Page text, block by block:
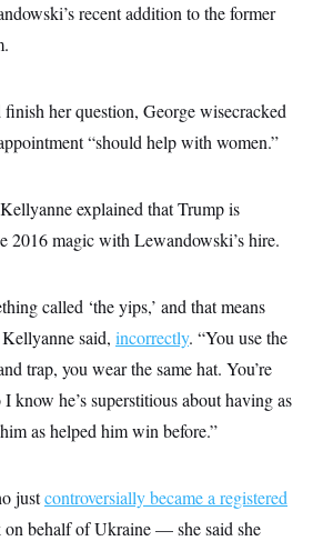
recent addition to the former
her question, George wisecracked
“should help with women.”
explained that Trump is
2016 magic with Lewandowski’s hire.
called ‘the yips,’ and that means
Kellyanne said, incorrectly. “You use the
trap, you wear the same hat. You’re
know he’s superstitious about having as
as helped him win before.”
justcontroversially became a registered
behalf of Ukraine — she said she